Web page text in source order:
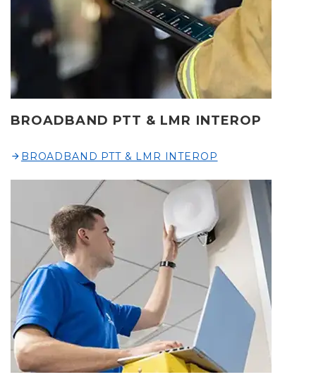
BROADBAND PTT & LMR INTEROP
BROADBAND PTT & LMR INTEROP